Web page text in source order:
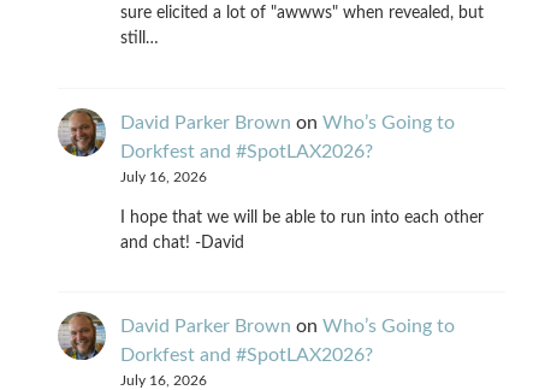
sure elicited a lot of "awwws" when revealed, but
still…
David Parker Brown on Who’s Going to
Dorkfest and #SpotLAX2026?
July 16, 2026
I hope that we will be able to run into each other
and chat! -David
David Parker Brown on Who’s Going to
Dorkfest and #SpotLAX2026?
July 16, 2026